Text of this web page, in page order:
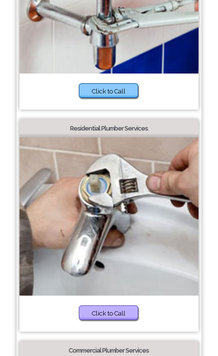
Click to Call
Residential Plumber Services
Click to Call
Commercial Plumber Services